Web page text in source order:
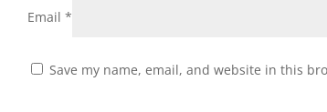
Email *
Save my name, email, and website in this